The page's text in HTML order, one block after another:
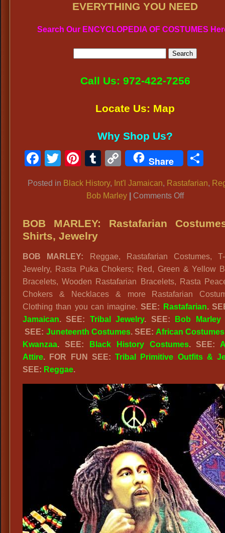
EVERYTHING YOU NEED
Search Our ENCYCLOPEDIA OF COSTUMES
Call Us: 972-422-7256
Locate Us: Map
Why Shop Us?
Facebook
Twitter
Pinterest
Tumblr
CopyShare
Posted in Black History, Int'l Jamaican, Rastafarian,
Bob Marley
Comments Offon
MARLEY
Reggae
Outfits
BOB MARLEY: Rastafarian
Shirts, Jewelry
BOB MARLEY:
Reggae, Rastafarian Costumes,
Jewelry, Rasta Puka Chokers; Red, Green & Yellow
Bracelets, Wooden Rastafarian Bracelets, Rasta
Chokers & Necklaces & more Rastafarian
Clothing than you can imagine.SEE: Rastafarian.
Jamaican. SEE: Tribal Jewelry. SEE:
Bob Marley
SEE: Juneteenth Costumes. SEE: African Costumes
Kwanzaa. SEE: Black History Costumes. SEE:
Attire. FOR FUN SEE:Tribal Primitive Outfits &
SEE: Reggae.